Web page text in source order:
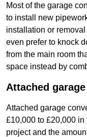
Most of the garage
to install new
installation or
even prefer to knock
from the main room
space instead by
Attached
Attached garage
£10,000 to £20,000
project and the